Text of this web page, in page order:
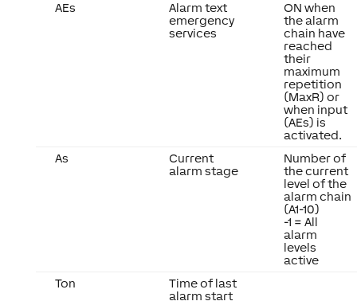
AEs
Alarm text
emergency
services
ON when
the alarm
chain have
reached
their
maximum
repetition
(MaxR) or
when input
(AEs) is
activated.
As
Current
alarm stage
Number of
the current
level of the
alarm chain
(A1-10)
-1 = All
alarm
levels
active
Ton
Time of last
alarm start